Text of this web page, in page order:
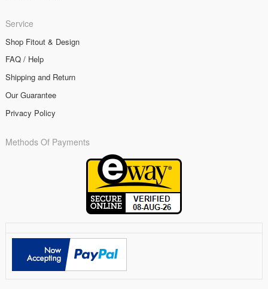
Service
Shop Fitout & Design
FAQ / Help
Shipping and Return
Our Guarantee
Privacy Policy
Methods Of Payments